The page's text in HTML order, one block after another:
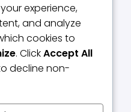
experience,
and analyze
cookies to
. ClickAccept All
decline non-